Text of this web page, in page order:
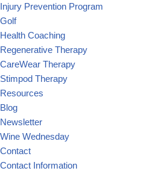
Injury Prevention Program
Golf
Health Coaching
Regenerative Therapy
CareWear Therapy
Stimpod Therapy
Resources
Blog
Newsletter
Wine Wednesday
Contact
Contact Information